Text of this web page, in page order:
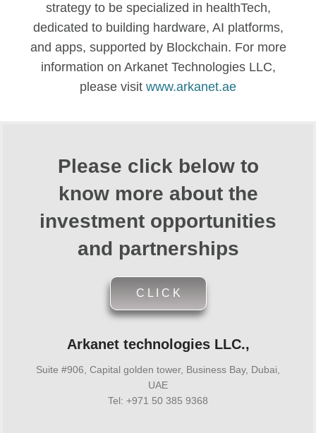
strategy to be specialized in healthTech,
dedicated to building hardware, AI platforms,
and apps, supported by Blockchain. For more
information on Arkanet Technologies LLC,
please visit www.arkanet.ae
Please click below to
know more about the
investment opportunities
and partnerships
C L I C K
Arkanet technologies LLC.,
Suite #906, Capital golden tower, Business Bay, Dubai,
UAE
Tel: +971 50 385 9368